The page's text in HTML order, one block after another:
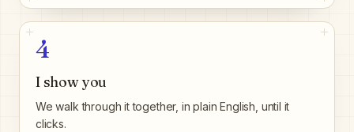
4
I show you
We walk through it together, in plain English, until it
clicks.